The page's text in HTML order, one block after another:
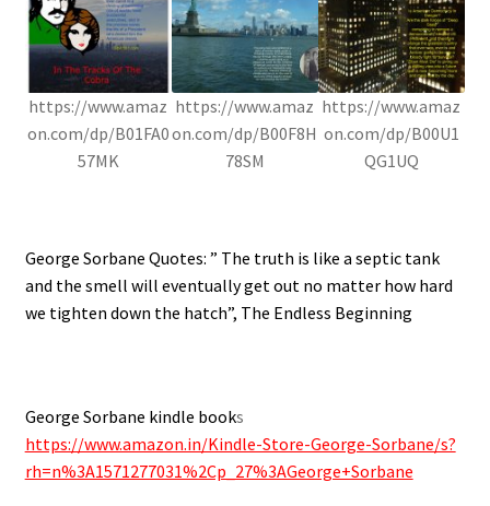
https://www.amaz
on.com/dp/B01FA0
57MK
https://www.amaz
on.com/dp/B00F8H
78SM
https://www.amaz
on.com/dp/B00U1
QG1UQ
George Sorbane Quotes: ” The truth is like a septic tank
and the smell will eventually get out no matter how hard
we tighten down the hatch”, The Endless Beginning
George Sorbane kindle books
https://www.amazon.in/Kindle-Store-George-Sorbane/s?
rh=n%3A1571277031%2Cp_27%3AGeorge+Sorbane